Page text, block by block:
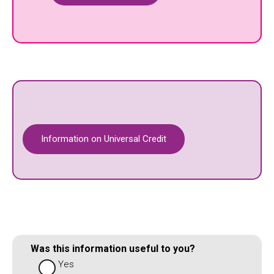
Information on Universal Credit
Was this information useful to you?
Yes